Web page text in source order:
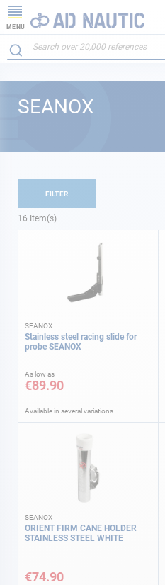
MENU
SEANOX
16 Item(s)
SEANOX
Stainless steel racing slide for
probe SEANOX
As low as
€89.90
Available in several variations
SEANOX
ORIENT FIRM CANE HOLDER
STAINLESS STEEL WHITE
€74.90
FILTER